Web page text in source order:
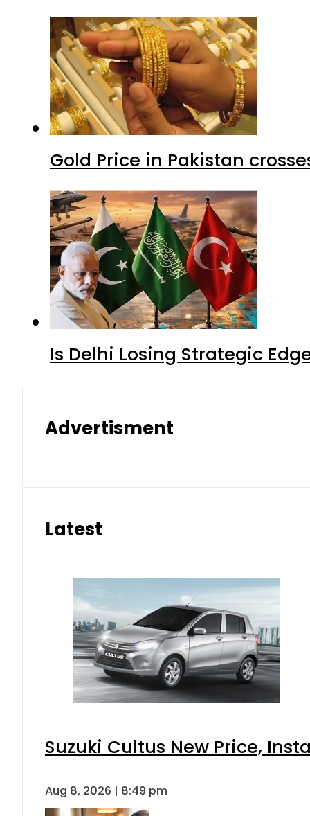
Gold Price in Pakistan
Is Delhi Losing Strategic
Advertisment
Latest
Suzuki Cultus New Price,
Aug 8, 2026 | 8:49 pm